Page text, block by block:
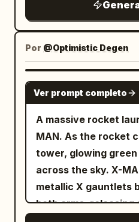
Por @Optimistic Degen
Ver prompt completo
A massive rocket
MAN. As the rocket
tower, glowing
across the sky. X-
metallic X gauntlets
both arms, releasing